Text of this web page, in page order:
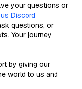
your questions or
Discord
questions, or
Your journey
by giving our
world to us and